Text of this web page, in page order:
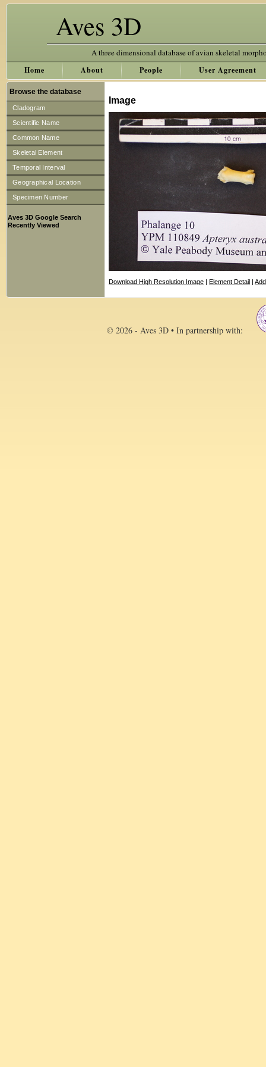
Aves 3D
A three dimensional database of avian skeletal
Home About People User Agreement
Browse the database
Cladogram
Scientific Name
Common Name
Skeletal Element
Temporal Interval
Geographical Location
Specimen Number
Aves 3D Google Search
Recently Viewed
Image
Download High Resolution Image | Element Detail |
© 2026 - Aves 3D • In partnership with: